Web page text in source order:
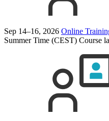
Sep 14–16, 2026 Online
Summer Time (CEST) Course